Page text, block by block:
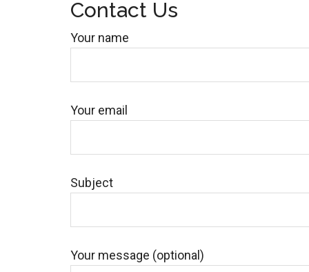
To
Life
build
a
life
better
Contact Us
Your name
Your email
Subject
Your message (optional)